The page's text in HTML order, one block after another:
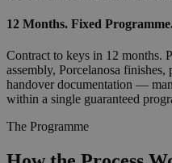
12 Months. Fixed
Contract to keys in 12 months.
assembly, Porcelanosa
handover documentation —
within a single guaranteed
The Programme